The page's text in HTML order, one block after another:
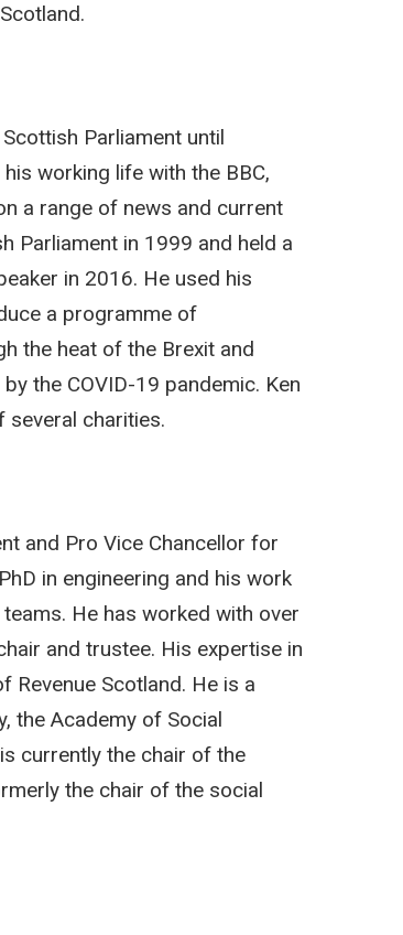
Parliament until
working life with the BBC,
a range of news and current
Parliament in 1999 and held a
in 2016. He used his
a programme of
the heat of the Brexit and
the COVID-19 pandemic. Ken
several charities.
and Pro Vice Chancellor for
in engineering and his work
He has worked with over
and trustee. His expertise in
Scotland. He is a
the Academy of Social
currently the chair of the
the chair of the social